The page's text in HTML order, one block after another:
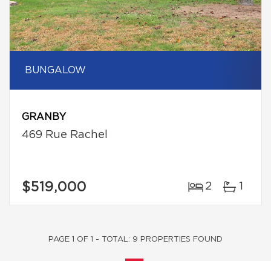
BUNGALOW
GRANBY
469 Rue Rachel
$519,000 2 1
PAGE 1 OF 1 - TOTAL: 9 PROPERTIES FOUND